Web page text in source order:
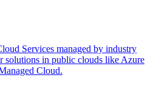
Services managed by industry
solutions in public clouds like Azure
Cloud.